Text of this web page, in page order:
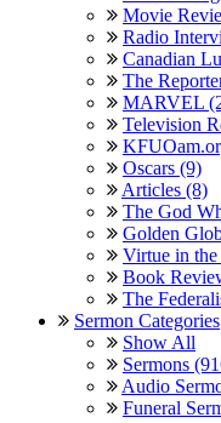
Movie
Radio
Canadian
The
MARVEL
Television
Oscars (9)
Articles (8)
The God
Golden
Virtue in the
Book
The
Sermon Categories
Show All
Sermons
Audio
Funeral